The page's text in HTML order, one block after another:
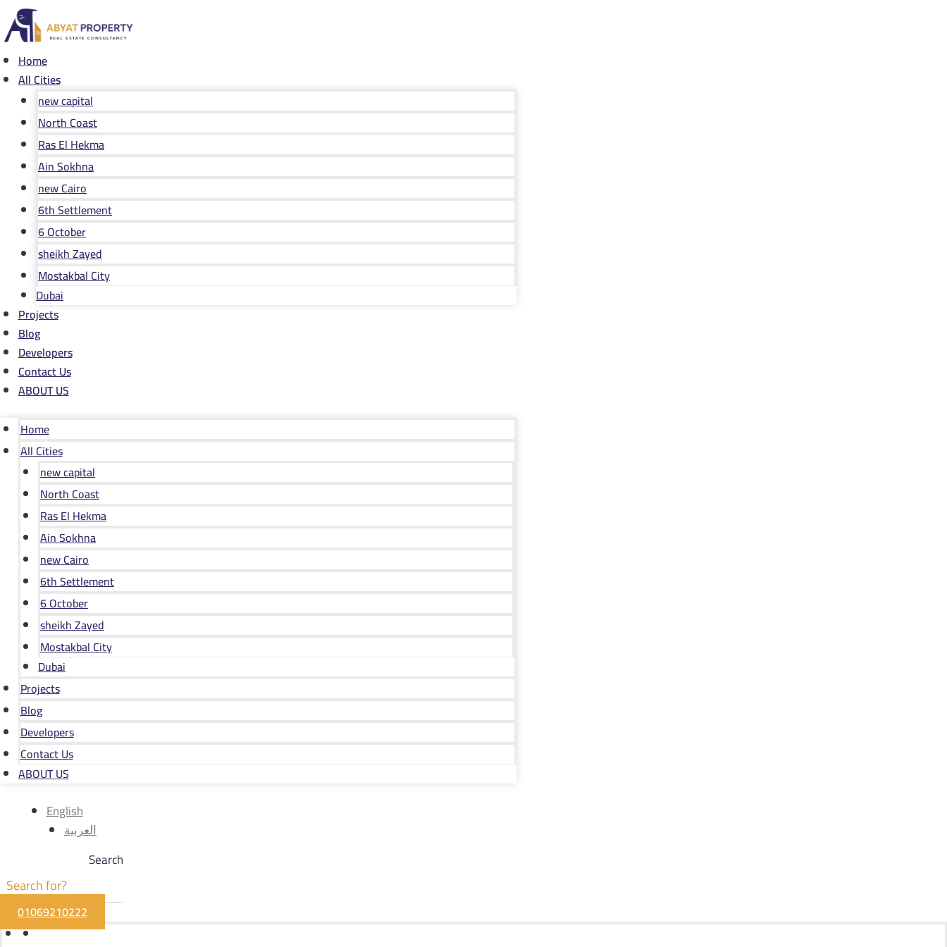
Skip
to
content
Home
All Cities
new capital
North Coast
Ras El Hekma
Ain Sokhna
new Cairo
6th Settlement
6 October
sheikh Zayed
Mostakbal City
Dubai
Projects
Blog
Developers
Contact Us
ABOUT US
Home
All Cities
new capital
North Coast
Ras El Hekma
Ain Sokhna
new Cairo
6th Settlement
6 October
sheikh Zayed
Mostakbal City
Dubai
Projects
Blog
Developers
Contact Us
ABOUT US
English
العربية
Search
01069210222